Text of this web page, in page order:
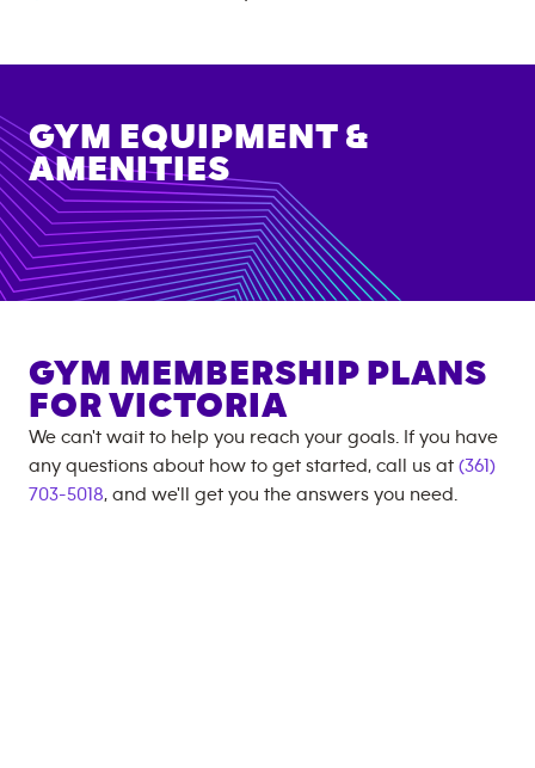
GYM EQUIPMENT &
AMENITIES
GYM MEMBERSHIP PLANS
FOR VICTORIA
We can't wait to help you reach your goals. If you have
any questions about how to get started, call us at (361)
703-5018, and we'll get you the answers you need.